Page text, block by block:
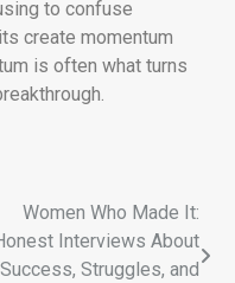
to confuse
create momentum
is often what turns
Women Who Made It:
Interviews About
Success, Struggles, and